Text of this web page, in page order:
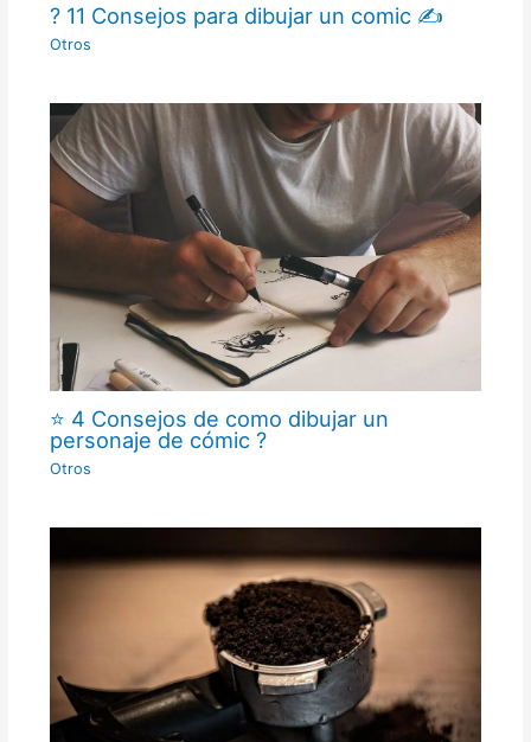
? 11 Consejos para dibujar un comic ✍
Otros
⭐ 4 Consejos de como dibujar un
personaje de cómic ?
Otros